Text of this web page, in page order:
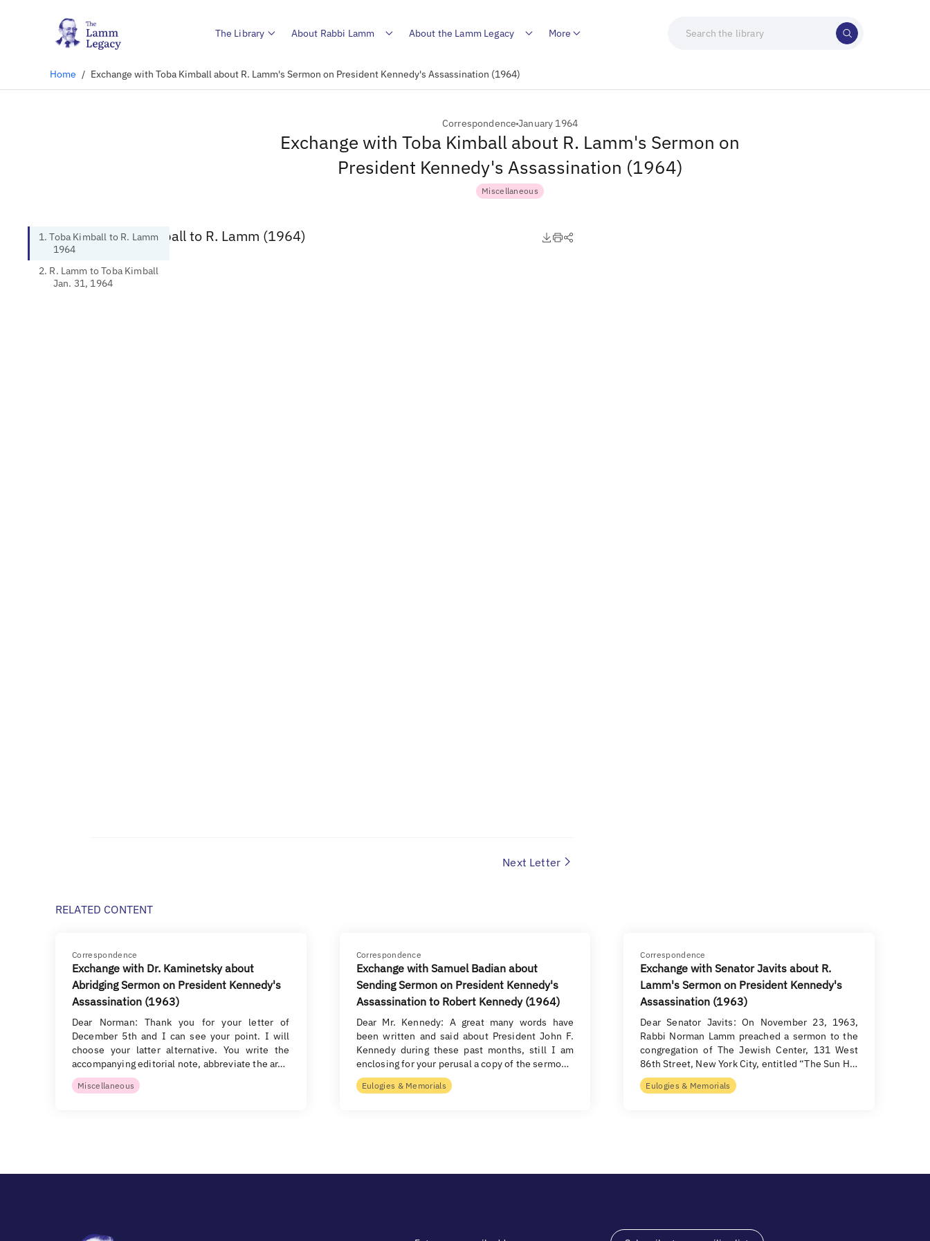
The Library About Rabbi Lamm About the Lamm Legacy More
Home / Exchange with Toba Kimball about R. Lamm's Sermon on President Kennedy's Assassination (1964)
CorrespondenceJanuary 1964
Exchange with Toba Kimball about R. Lamm's Sermon on
President Kennedy's Assassination (1964)
Miscellaneous
1. Toba Kimball to R. Lamm
1964
2. R. Lamm to Toba Kimball
Jan. 31, 1964
1. Toba Kimball to R. Lamm (1964)
Next Letter
RELATED CONTENT
Correspondence
Exchange with Dr. Kaminetsky about
Abridging Sermon on President Kennedy's
Assassination (1963)
Dear Norman: Thank you for your letter of
December 5th and I can see your point. I will
choose your latter alternative. You write the
accompanying editorial note, abbreviate the ar…
Miscellaneous
Correspondence
Exchange with Samuel Badian about
Sending Sermon on President Kennedy's
Assassination to Robert Kennedy (1964)
Dear Mr. Kennedy: A great many words have
been written and said about President John F.
Kennedy during these past months, still I am
enclosing for your perusal a copy of the sermo…
Eulogies & Memorials
Correspondence
Exchange with Senator Javits about R.
Lamm's Sermon on President Kennedy's
Assassination (1963)
Dear Senator Javits: On November 23, 1963,
Rabbi Norman Lamm preached a sermon to the
congregation of The Jewish Center, 131 West
86th Street, New York City, entitled “The Sun H…
Eulogies & Memorials